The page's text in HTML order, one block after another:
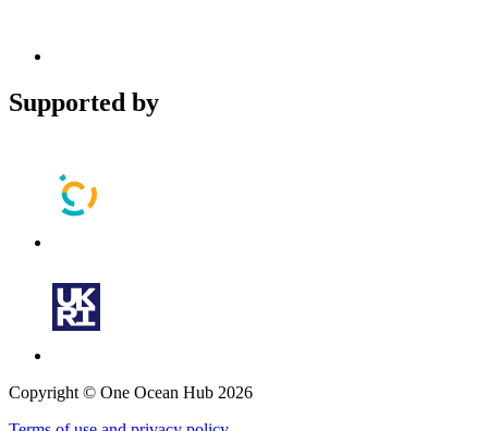
Supported by
Copyright © One Ocean Hub 2026